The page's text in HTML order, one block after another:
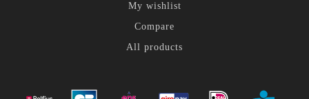
My wishlist
Compare
All products